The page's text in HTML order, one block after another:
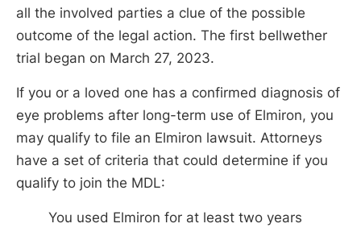
all the involved parties a clue of the possible
outcome of the legal action. The first bellwether
trial began on March 27, 2023.
If you or a loved one has a confirmed diagnosis of
eye problems after long-term use of Elmiron, you
may qualify to file an Elmiron lawsuit. Attorneys
have a set of criteria that could determine if you
qualify to join the MDL:
You used Elmiron for at least two years